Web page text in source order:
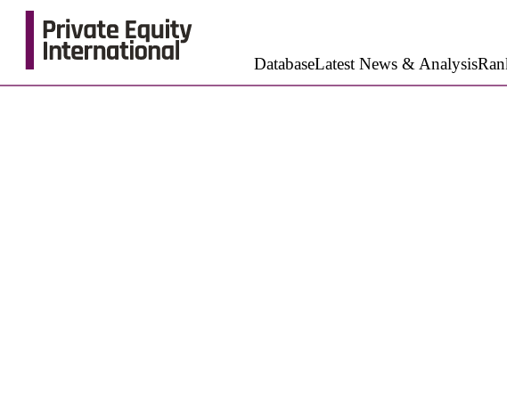
DatabaseLatest News & Analysis